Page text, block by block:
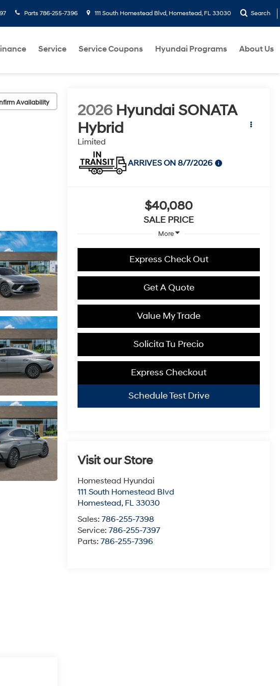
Parts 786-255-7396 111 South Homestead Blvd, Homestead, FL 33030 Search
Service Service Coupons Hyundai Programs About Us
Availability 2026 Hyundai SONATA
Hybrid
Limited
ARRIVES ON 8/7/2026
$40,080
SALE PRICE
More
Express Check Out
Get A Quote
Value My Trade
Solicita Tu Precio
Express Checkout
Schedule Test Drive
Visit our Store
Homestead Hyundai
111 South Homestead Blvd
Homestead, FL 33030
Sales:786-255-7398
Service:786-255-7397
Parts:786-255-7396